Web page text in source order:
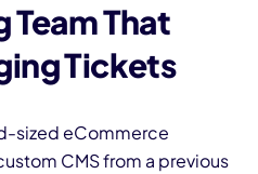
Team That
Tickets
sized eCommerce
CMS from a previous